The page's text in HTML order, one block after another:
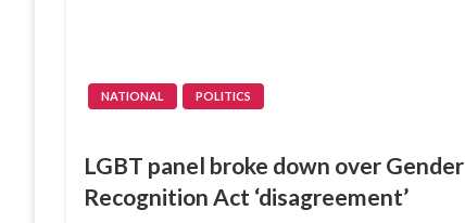
NATIONAL POLITICS
LGBT panel broke down over Gender
Recognition Act ‘disagreement’